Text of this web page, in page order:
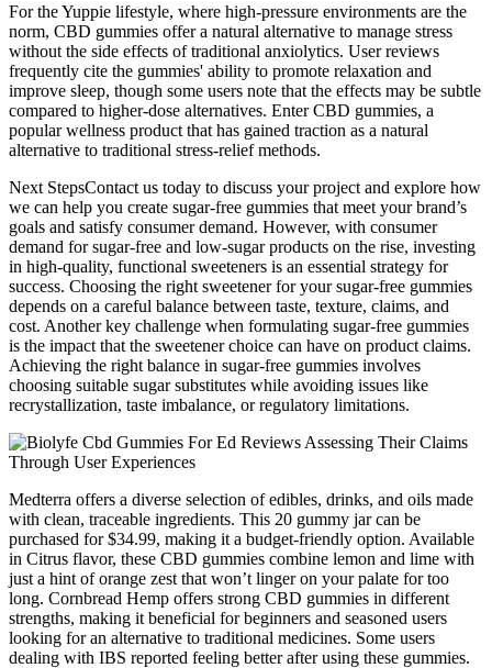
For the Yuppie lifestyle, where high-pressure environments are the
norm, CBD gummies offer a natural alternative to manage stress
without the side effects of traditional anxiolytics. User reviews
frequently cite the gummies' ability to promote relaxation and
improve sleep, though some users note that the effects may be subtle
compared to higher-dose alternatives. Enter CBD gummies, a
popular wellness product that has gained traction as a natural
alternative to traditional stress-relief methods.
Next StepsContact us today to discuss your project and explore how
we can help you create sugar-free gummies that meet your brand’s
goals and satisfy consumer demand. However, with consumer
demand for sugar-free and low-sugar products on the rise, investing
in high-quality, functional sweeteners is an essential strategy for
success. Choosing the right sweetener for your sugar-free gummies
depends on a careful balance between taste, texture, claims, and
cost. Another key challenge when formulating sugar-free gummies
is the impact that the sweetener choice can have on product claims.
Achieving the right balance in sugar-free gummies involves
choosing suitable sugar substitutes while avoiding issues like
recrystallization, taste imbalance, or regulatory limitations.
Medterra offers a diverse selection of edibles, drinks, and oils made
with clean, traceable ingredients. This 20 gummy jar can be
purchased for $34.99, making it a budget-friendly option. Available
in Citrus flavor, these CBD gummies combine lemon and lime with
just a hint of orange zest that won’t linger on your palate for too
long. Cornbread Hemp offers strong CBD gummies in different
strengths, making it beneficial for beginners and seasoned users
looking for an alternative to traditional medicines. Some users
dealing with IBS reported feeling better after using these gummies.